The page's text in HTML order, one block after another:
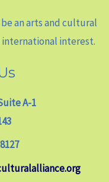
an arts and cultural
interest.
A-1